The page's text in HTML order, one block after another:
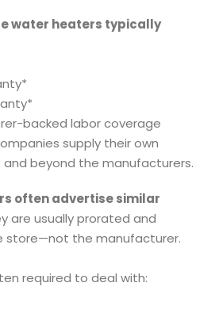
water heaters typically
backed labor coverage
supply their own
beyond the manufacturers.
often advertise similar
are usually prorated and
store—not the manufacturer.
required to deal with: